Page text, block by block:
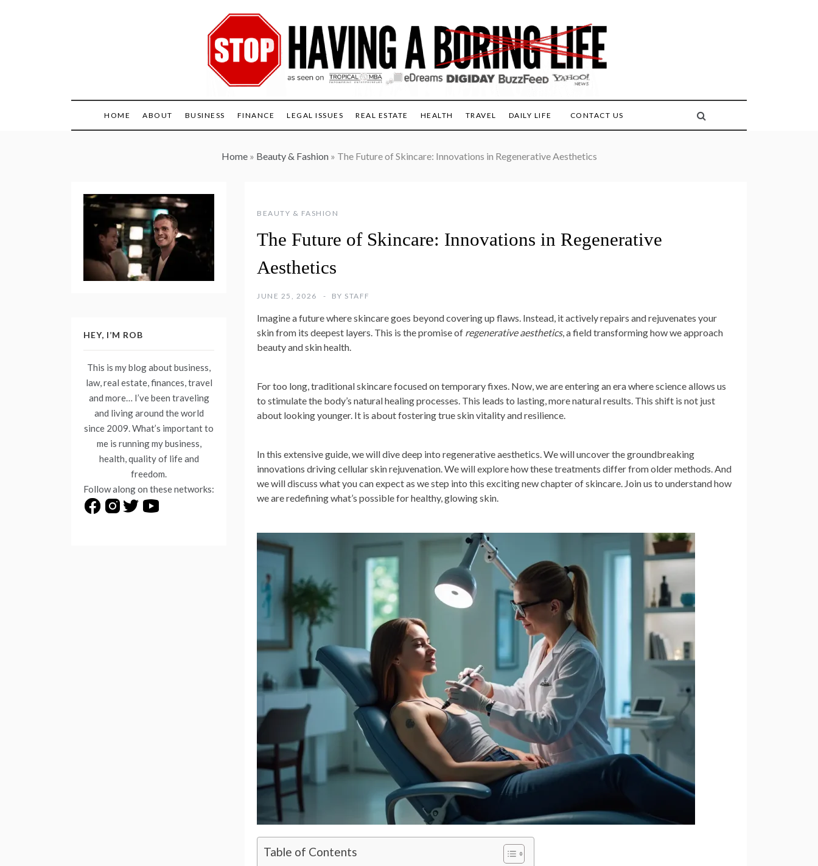
HOME ABOUT BUSINESS FINANCE LEGAL ISSUES REAL ESTATE HEALTH TRAVEL DAILY LIFE CONTACT US
Home» Beauty & Fashion» The Future of Skincare: Innovations in Regenerative Aesthetics
BEAUTY & FASHION
The Future of Skincare: Innovations in Regenerative
Aesthetics
JUNE 25, 2026 BY STAFF
Imagine a future where skincare goes beyond covering up flaws. Instead, it actively repairs and rejuvenates your
skin from its deepest layers. This is the promise of regenerative aesthetics, a field transforming how we approach
beauty and skin health.
For too long, traditional skincare focused on temporary fixes. Now, we are entering an era where science allows us
to stimulate the body’s natural healing processes. This leads to lasting, more natural results. This shift is not just
about looking younger. It is about fostering true skin vitality and resilience.
In this extensive guide, we will dive deep into regenerative aesthetics. We will uncover the groundbreaking
innovations driving cellular skin rejuvenation. We will explore how these treatments differ from older methods. And
we will discuss what you can expect as we step into this exciting new chapter of skincare. Join us to understand how
we are redefining what’s possible for healthy, glowing skin.
Table of Contents
HEY, I’M ROB
This is my blog about business,
law, real estate, finances, travel
and more… I’ve been traveling
and living around the world
since 2009. What’s important to
me is running my business,
health, quality of life and
freedom.
Follow along on these networks: